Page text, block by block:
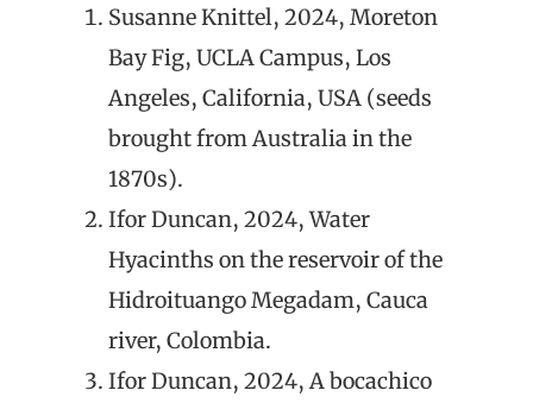
Susanne Knittel, 2024, Moreton
Bay Fig, UCLA Campus, Los
Angeles, California, USA (seeds
brought from Australia in the
1870s).
Ifor Duncan, 2024, Water
Hyacinths on the reservoir of the
Hidroituango Megadam, Cauca
river, Colombia.
Ifor Duncan, 2024, A bocachico